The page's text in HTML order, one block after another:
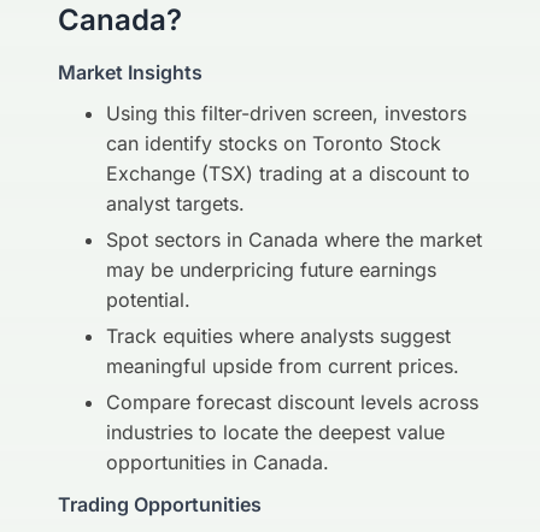
Canada?
Market Insights
Using this filter-driven screen, investors
can identify stocks on Toronto Stock
Exchange (TSX) trading at a discount to
analyst targets.
Spot sectors in Canada where the market
may be underpricing future earnings
potential.
Track equities where analysts suggest
meaningful upside from current prices.
Compare forecast discount levels across
industries to locate the deepest value
opportunities in Canada.
Trading Opportunities